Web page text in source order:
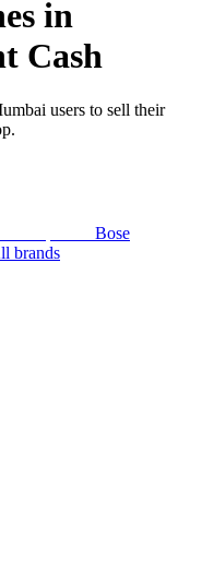
in
Cash
users to sell their
Bose
brands